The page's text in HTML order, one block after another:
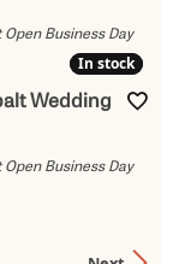
Open Business Day
In stock
In stock
Wedding
Open Business Day